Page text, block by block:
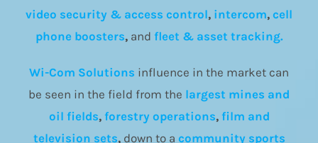
video security & access control, intercom, cell
phone boosters, and fleet & asset tracking.
Wi-Com Solutions influence in the market can
be seen in the field from the largest mines and
oil fields, forestry operations, film and
television sets,down to a community sports